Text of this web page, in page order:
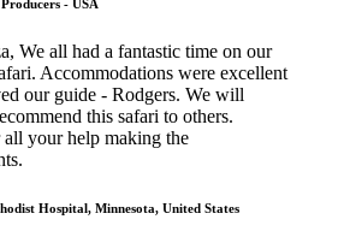
- USA
We all had a fantastic time on our
Accommodations were excellent
our guide - Rodgers. We will
this safari to others.
your help making the
Hospital, Minnesota, United States